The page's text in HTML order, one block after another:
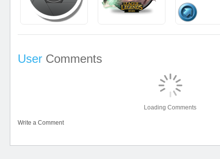
User Comments
Loading Comments
Write a Comment